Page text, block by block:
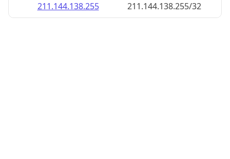
211.144.138.255
211.144.138.255/32